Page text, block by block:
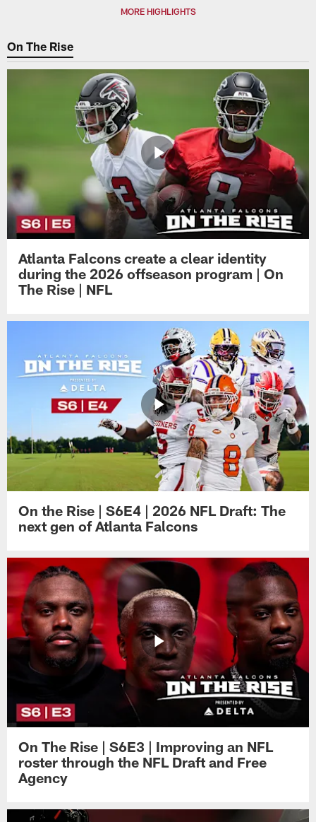
MORE HIGHLIGHTS
On The Rise
Atlanta Falcons create a clear identity
during the 2026 offseason program | On
The Rise | NFL
On the Rise | S6E4 | 2026 NFL Draft: The
next gen of Atlanta Falcons
On The Rise | S6E3 | Improving an NFL
roster through the NFL Draft and Free
Agency